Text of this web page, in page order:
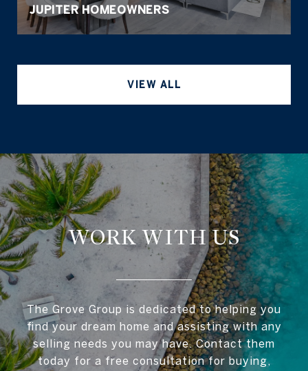
JUPITER HOMEOWNERS
VIEW ALL
WORK WITH US
The Grove Group is dedicated to helping you
find your dream home and assisting with any
selling needs you may have. Contact them
today for a free consultation for buying,